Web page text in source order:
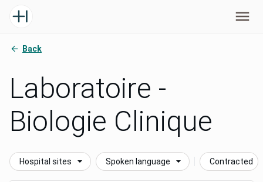
Back
Laboratoire -
Biologie Clinique
Hospital sites Spoken language Contracted